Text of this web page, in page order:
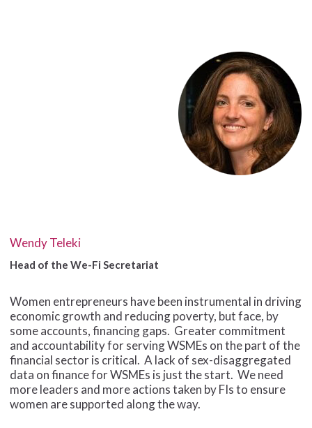
Wendy Teleki
Head of the We-Fi Secretariat
Women entrepreneurs have been instrumental in driving
economic growth and reducing poverty, but face, by
some accounts, financing gaps. Greater commitment
and accountability for serving WSMEs on the part of the
financial sector is critical. A lack of sex-disaggregated
data on finance for WSMEs is just the start. We need
more leaders and more actions taken by FIs to ensure
women are supported along the way.